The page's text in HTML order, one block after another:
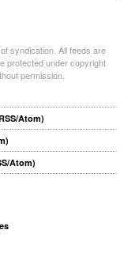
syndication. All feeds are
protected under copyright
permission.
Atom)
Atom)